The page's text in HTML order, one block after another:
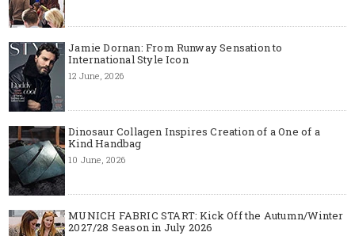
Jamie Dornan: From Runway Sensation to
International Style Icon
12 June, 2026
Dinosaur Collagen Inspires Creation of a One of a
Kind Handbag
10 June, 2026
MUNICH FABRIC START: Kick Off the Autumn/Winter
2027/28 Season in July 2026